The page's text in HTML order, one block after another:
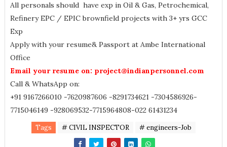
All personals should have exp in Oil & Gas, Petrochemical,
Refinery EPC / EPIC brownfield projects with 3+ yrs GCC
Exp
Apply with your resume& Passport at Ambe International
Office
Email your resume on: project@indianpersonnel.com
Call & WhatsApp on:
+91 9167266010 -7620987606 -8291734621 -7304586926-
7715046149 -928069532-7715964808-022 61431234
Tags # CIVIL INSPECTOR # engineers-Job